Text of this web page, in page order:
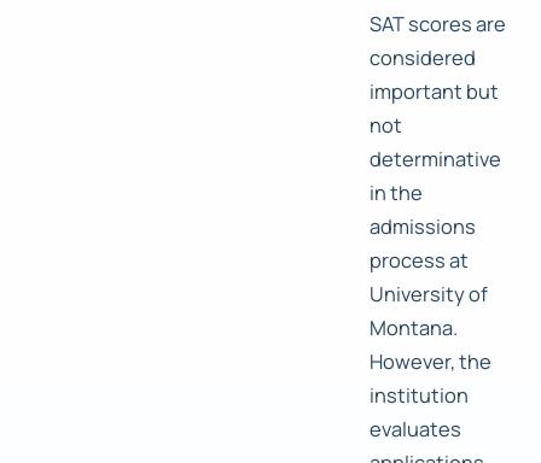
SAT scores are
considered
important but
not
determinative
in the
admissions
process at
University of
Montana.
However, the
institution
evaluates